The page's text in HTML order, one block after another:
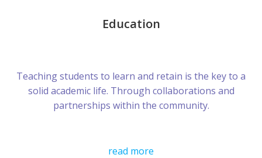
Education
Teaching students to learn and retain is the key to a
solid academic life. Through collaborations and
partnerships within the community.
read more